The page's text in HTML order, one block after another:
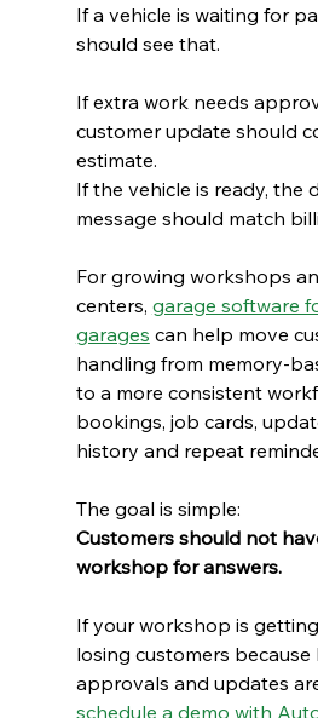
If a vehicle is waiting for
should see that.
If extra work needs
customer update should
estimate.
If the vehicle is ready, the
message should match
For growing workshops
centers, garage software
garages can help move
handling from memory-
to a more consistent
bookings, job cards,
history and repeat
The goal is simple:
Customers should not
workshop for answers.
If your workshop is
losing customers because
approvals and updates
schedule a demo with